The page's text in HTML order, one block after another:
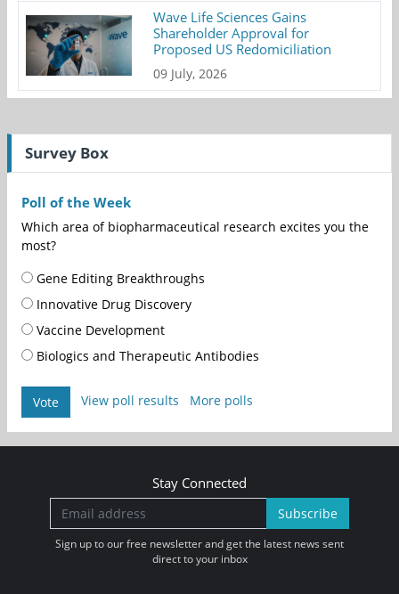
Wave Life Sciences Gains
Shareholder Approval for
Proposed US Redomiciliation
09 July, 2026
Survey Box
Poll of the Week
Which area of biopharmaceutical research excites you the
most?
Gene Editing Breakthroughs
Innovative Drug Discovery
Vaccine Development
Biologics and Therapeutic Antibodies
Vote View poll results More polls
Stay Connected
Subscribe
Sign up to our free newsletter and get the latest news sent
direct to your inbox